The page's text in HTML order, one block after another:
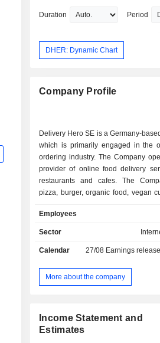
Duration Period
DHER: Dynamic Chart
Company Profile
Delivery Hero SE is a Germany-
which is primarily engaged in the
ordering industry. The Company
provider of online food delivery
restaurants and cafes. The
pizza, burger, organic food, vegan
brands comprises Foodpanda,
Clickdelivery, Talabat,
others. The Company operates
Europe, the Middle East, North
the Americas. The Company's
Employees
Sector
Calendar 27/08 Earnings
More about the company
Income Statement and
Estimates